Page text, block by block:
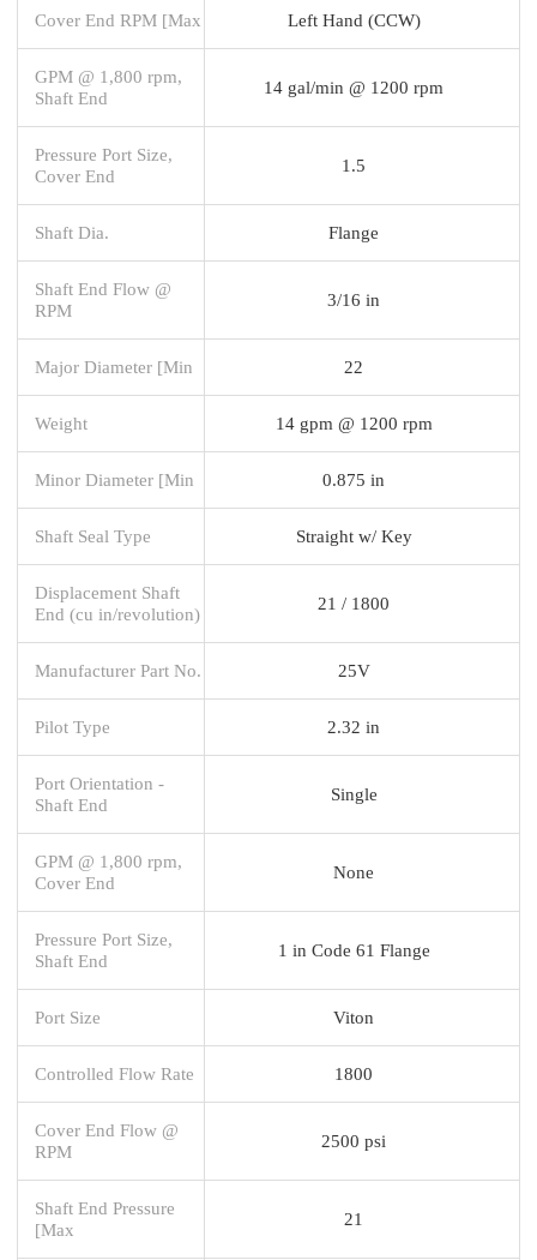
Cover End RPM [Max Left Hand (CCW)
GPM @ 1,800 rpm,
Shaft End
14 gal/min @ 1200 rpm
Pressure Port Size,
Cover End
1.5
Shaft Dia. Flange
Shaft End Flow @
RPM
3/16 in
Major Diameter [Min 22
Weight 14 gpm @ 1200 rpm
Minor Diameter [Min 0.875 in
Shaft Seal Type Straight w/ Key
Displacement Shaft
End (cu in/revolution)
21 / 1800
Manufacturer Part No. 25V
Pilot Type 2.32 in
Port Orientation -
Shaft End
Single
GPM @ 1,800 rpm,
Cover End
None
Pressure Port Size,
Shaft End
1 in Code 61 Flange
Port Size Viton
Controlled Flow Rate 1800
Cover End Flow @
RPM
2500 psi
Shaft End Pressure
[Max
21